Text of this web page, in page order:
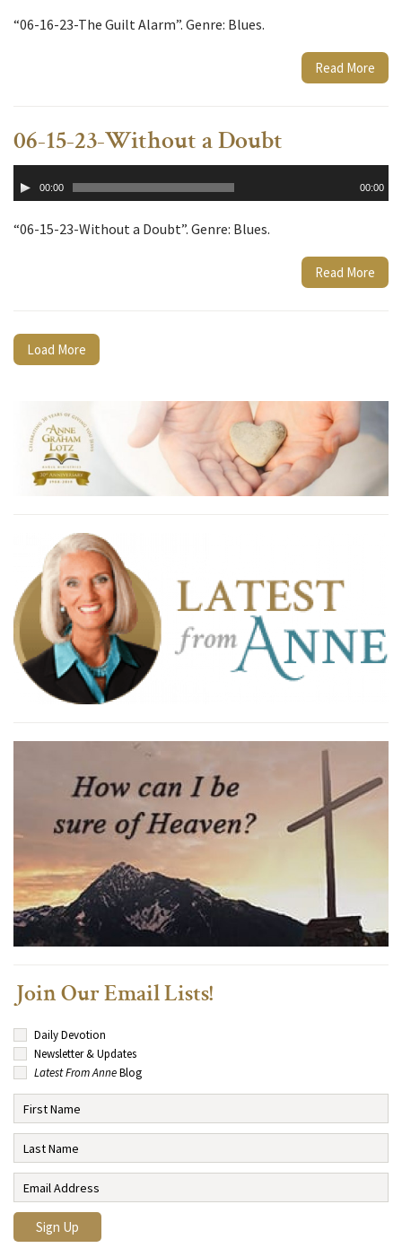
“06-16-23-The Guilt Alarm”. Genre: Blues.
Read More
06-15-23-Without a Doubt
Player00:00 00:00
“06-15-23-Without a Doubt”. Genre: Blues.
Read More
Load More
Join Our Email Lists!
Daily Devotion
Newsletter & Updates
Latest From AnneBlog